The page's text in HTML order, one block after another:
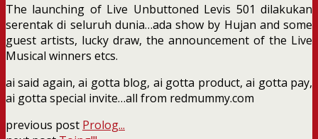
The launching of Live Unbuttoned Levis 501 dilakukan
serentak di seluruh dunia…ada show by Hujan and some
guest artists, lucky draw, the announcement of the Live
Musical winners etcs.
ai said again, ai gotta blog, ai gotta product, ai gotta pay,
ai gotta special invite…all from redmummy.com
previous post Prolog...